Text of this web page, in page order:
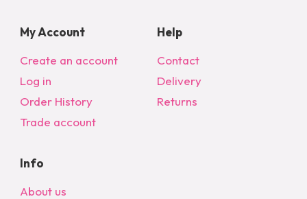
My Account
Create an account
Log in
Order History
Trade account
Help
Contact
Delivery
Returns
Info
About us